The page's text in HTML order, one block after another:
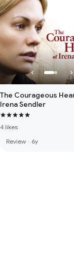
The Courageous
Irena Sendler
4 likes
Review · 6y